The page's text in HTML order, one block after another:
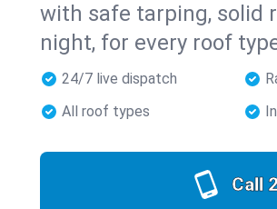
with safe tarping, solid
night, for every roof
24/7 live dispatch
All roof types
Call